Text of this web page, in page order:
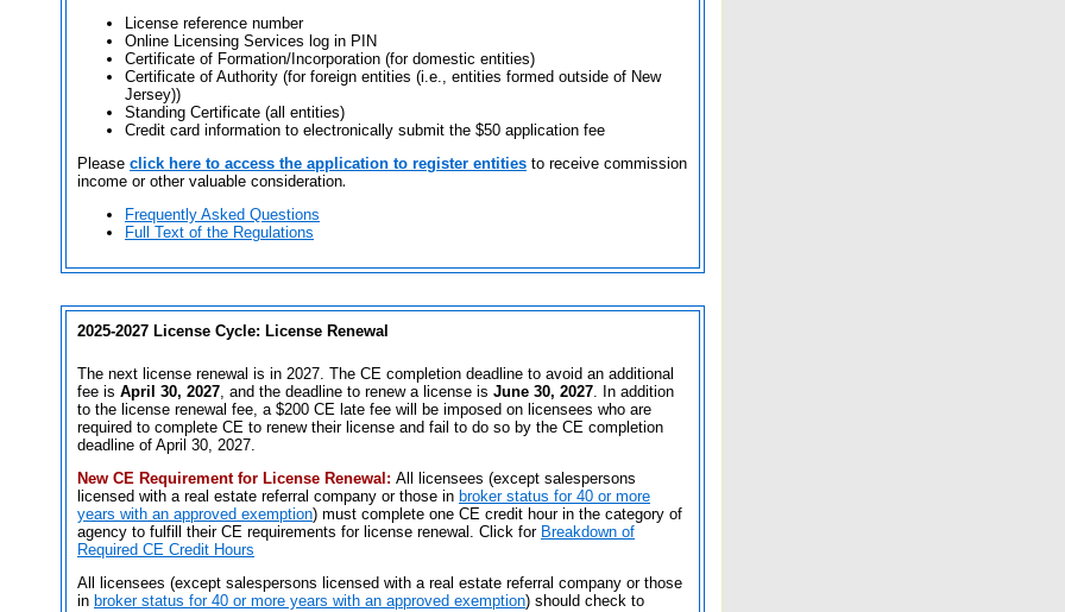
License reference number
Online Licensing Services log in PIN
Certificate of Formation/Incorporation (for domestic entities)
Certificate of Authority (for foreign entities (i.e., entities formed outside of New
Jersey))
Standing Certificate (all entities)
Credit card information to electronically submit the $50 application fee
Please click here to access the application to register entities to receive commission
income or other valuable consideration.
Frequently Asked Questions
Full Text of the Regulations
2025-2027 License Cycle: License Renewal
The next license renewal is in 2027. The CE completion deadline to avoid an additional
fee is April 30, 2027, and the deadline to renew a license is June 30, 2027. In addition
to the license renewal fee, a $200 CE late fee will be imposed on licensees who are
required to complete CE to renew their license and fail to do so by the CE completion
deadline of April 30, 2027.
New CE Requirement for License Renewal: All licensees (except salespersons
licensed with a real estate referral company or those in broker status for 40 or more
years with an approved exemption) must complete one CE credit hour in the category of
agency to fulfill their CE requirements for license renewal. Click for Breakdown of
Required CE Credit Hours
All licensees (except salespersons licensed with a real estate referral company or those
in broker status for 40 or more years with an approved exemption) should check to